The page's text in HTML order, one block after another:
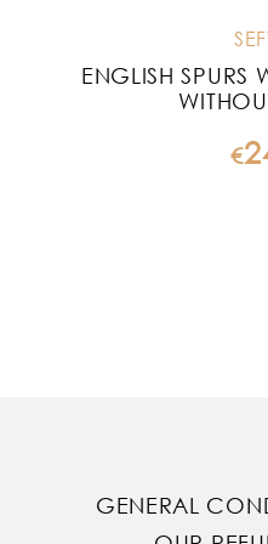
ENGLISH SPURS
€
GENERAL